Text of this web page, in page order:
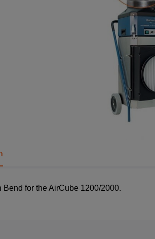
Bend for the AirCube 1200/2000.